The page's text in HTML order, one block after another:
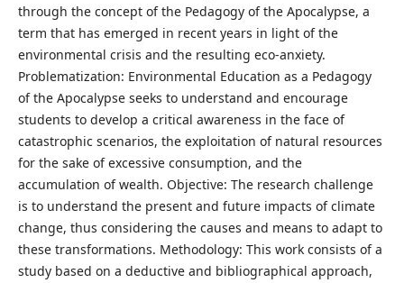
through the concept of the Pedagogy of the Apocalypse, a
term that has emerged in recent years in light of the
environmental crisis and the resulting eco-anxiety.
Problematization: Environmental Education as a Pedagogy
of the Apocalypse seeks to understand and encourage
students to develop a critical awareness in the face of
catastrophic scenarios, the exploitation of natural resources
for the sake of excessive consumption, and the
accumulation of wealth. Objective: The research challenge
is to understand the present and future impacts of climate
change, thus considering the causes and means to adapt to
these transformations. Methodology: This work consists of a
study based on a deductive and bibliographical approach,